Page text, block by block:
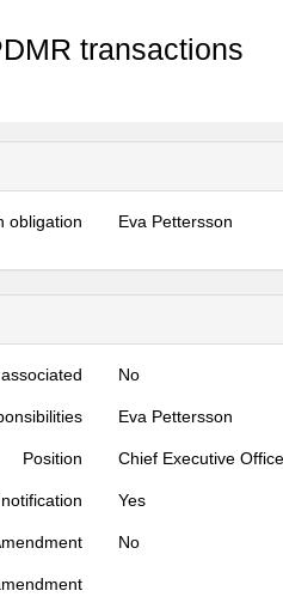
transactions
obligation Eva Pettersson
No
Eva Pettersson
Position Chief Executive
Yes
No